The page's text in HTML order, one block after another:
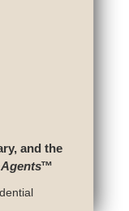
and the
™